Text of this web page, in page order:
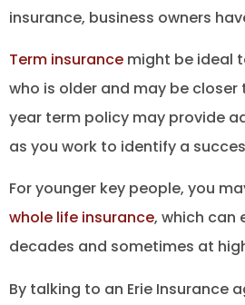
insurance, business owners
Term insurance might be ideal
who is older and may be closer
year term policy may provide
as you work to identify a
For younger key people, you
whole life insurance, which can
decades and sometimes at
By talking to an Erie Insurance